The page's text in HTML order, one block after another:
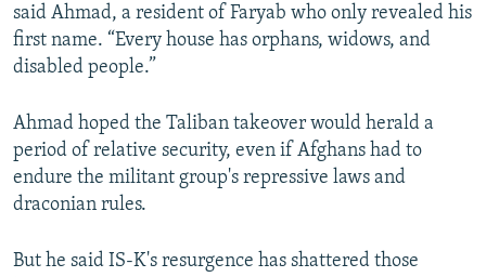
said Ahmad, a resident of Faryab who only revealed his
first name. “Every house has orphans, widows, and
disabled people.”
Ahmad hoped the Taliban takeover would herald a
period of relative security, even if Afghans had to
endure the militant group's repressive laws and
draconian rules.
But he said IS-K's resurgence has shattered those